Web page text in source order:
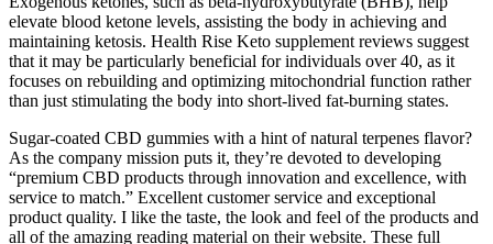
elevate blood ketone levels, assisting the body in achieving and
maintaining ketosis. Health Rise Keto supplement reviews suggest
that it may be particularly beneficial for individuals over 40, as it
focuses on rebuilding and optimizing mitochondrial function rather
than just stimulating the body into short-lived fat-burning states.
Sugar-coated CBD gummies with a hint of natural terpenes flavor?
As the company mission puts it, they’re devoted to developing
“premium CBD products through innovation and excellence, with
service to match.” Excellent customer service and exceptional
product quality. I like the taste, the look and feel of the products and
all of the amazing reading material on their website. These full